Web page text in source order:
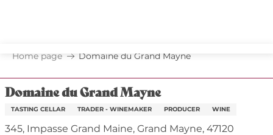
principal
Home page Domaine du Grand Mayne
Domaine du Grand Mayne
TASTING CELLAR TRADER - WINEMAKER PRODUCER WINE
345, Impasse Grand Maine, Grand Mayne, 47120